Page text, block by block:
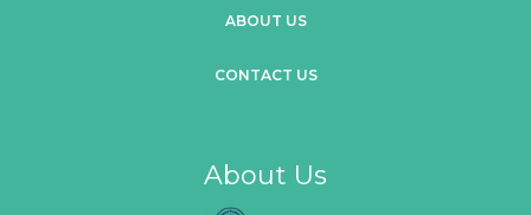
ABOUT US
CONTACT US
About Us